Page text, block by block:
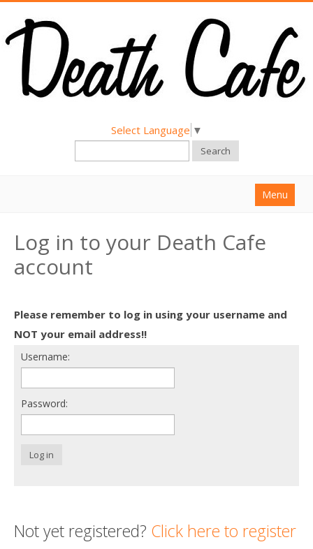
Select Language ▼
Search
Menu
About
Find a Death Cafe
Death conversation
Support us
Login
Log in to your Death Cafe
account
Please remember to log in using your username and
NOT your email address!!
Username:
Password:
Log in
Not yet registered? Click here to register